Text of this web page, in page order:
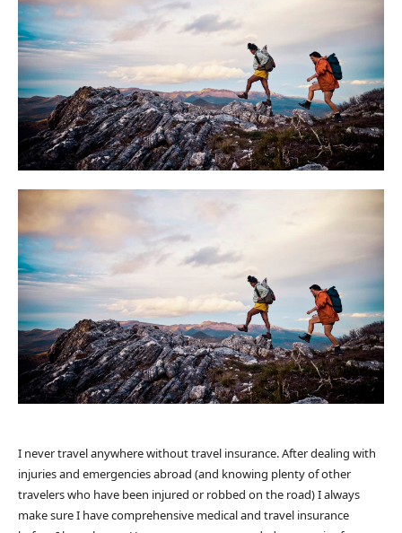
I never travel anywhere without travel insurance. After dealing with
injuries and emergencies abroad (and knowing plenty of other
travelers who have been injured or robbed on the road) I always
make sure I have comprehensive medical and travel insurance